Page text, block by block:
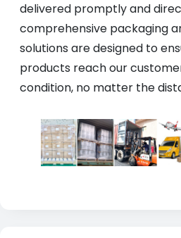
delivered promptly and
comprehensive packaging
solutions are designed to
products reach our
condition, no matter the